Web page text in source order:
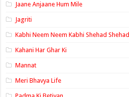
Jaane Anjaane Hum Mile
Jagriti
Kabhi Neem Neem Kabhi Shehad Shehad
Kahani Har Ghar Ki
Mannat
Meri Bhavya Life